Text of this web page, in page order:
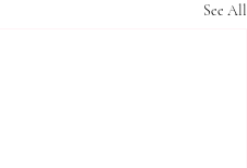
See All